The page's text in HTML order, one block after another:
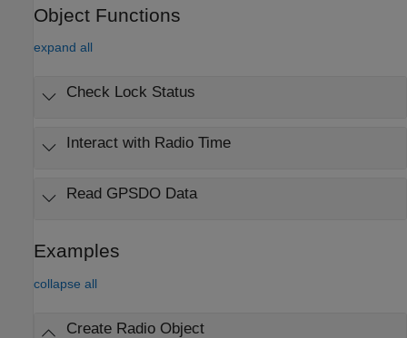
Object Functions
expand all
Check Lock Status
Interact with Radio Time
Read GPSDO Data
Examples
collapse all
Create Radio Object